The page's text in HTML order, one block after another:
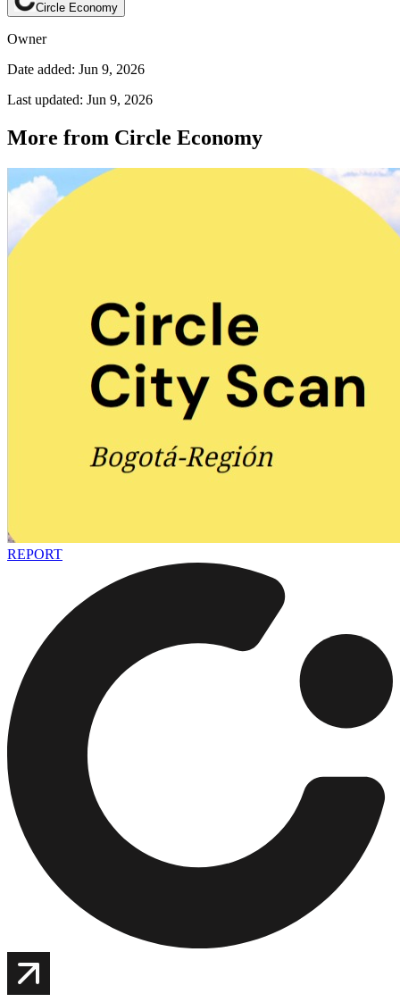
Circle Economy
Owner
Date added: Jun 9, 2026
Last updated: Jun 9, 2026
More from Circle Economy
REPORT